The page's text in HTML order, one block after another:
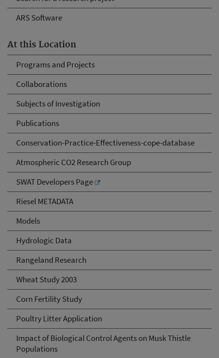
ARS Software
At this Location
Programs and Projects
Collaborations
Subjects of Investigation
Publications
Conservation-Practice-Effectiveness-cope-database
Atmospheric CO2 Research Group
SWAT Developers Page
Riesel METADATA
Models
Hydrologic Data
Rangeland Research
Wheat Study 2003
Corn Fertility Study
Poultry Litter Application
Impact of Biological Control Agents on Musk Thistle
Populations